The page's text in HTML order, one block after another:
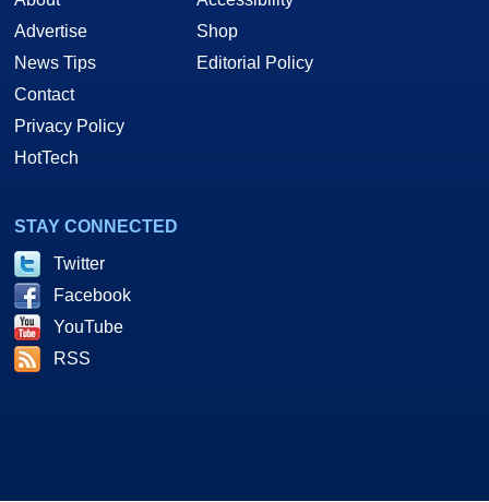
Advertise
News Tips
Contact
Privacy Policy
HotTech
Shop
Editorial Policy
STAY CONNECTED
Twitter
Facebook
YouTube
RSS